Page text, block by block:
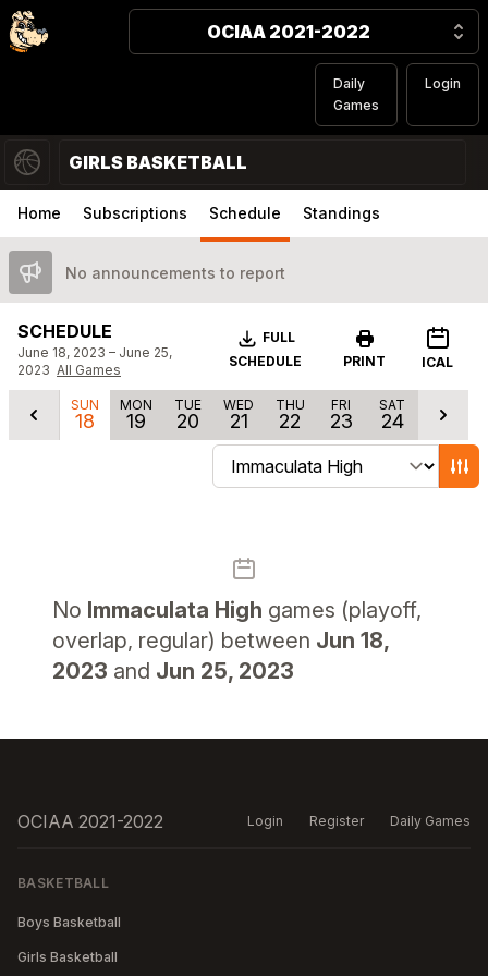
OCIAA 2021-2022
Daily
Games
Login
GIRLS BASKETBALL
Home Subscriptions Schedule Standings
No announcements to report
SCHEDULE
June 18, 2023 – June 25,
2023 All Games
Download
FULL
SCHEDULE
PRINT ICAL
SUN
18
MON
19
TUE
20
WED
21
THU
22
FRI
23
SAT
24
Change schedule filters
No Immaculata High games (playoff,
overlap, regular) between Jun 18,
2023 and Jun 25, 2023
OCIAA 2021-2022 Login Register Daily Games
BASKETBALL
Boys Basketball
Girls Basketball